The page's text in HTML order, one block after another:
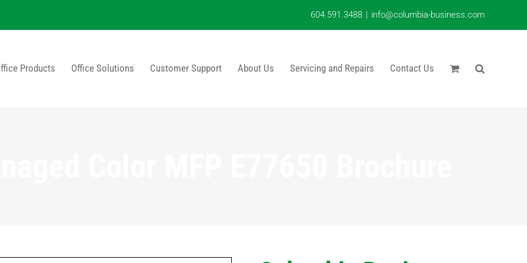
604.591.3488 | info@columbia-business.com
Products Office Solutions Customer Support About Us Servicing and Repairs Contact Us